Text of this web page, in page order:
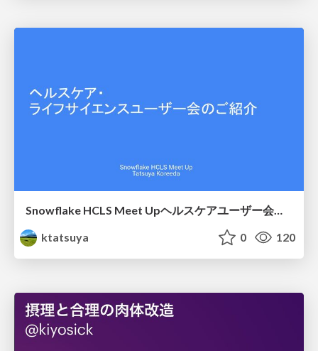
Snowflake HCLS Meet Upヘルスケアユーザー会紹介
ktatsuya
0 120